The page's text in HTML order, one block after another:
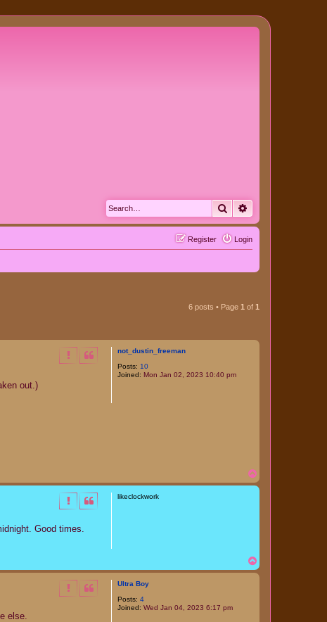
Search
Login
Register
6 posts • Page 1 of 1
not_dustin_freeman
Posts: 10
Joined: Mon Jan 02, 2023 10:40 pm
out.)
o
p
likeclockwork
Good times.
o
Ultra Boy
Posts: 4
Joined: Wed Jan 04, 2023 6:17 pm
else.